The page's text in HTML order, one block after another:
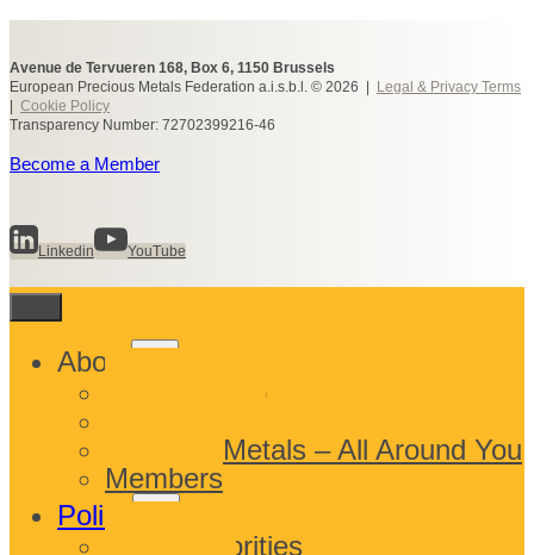
Avenue de Tervueren 168, Box 6, 1150 Brussels
European Precious Metals Federation a.i.s.b.l. © 2026 |
Legal & Privacy Terms
Cookie Policy
Transparency Number: 72702399216-46
Become a Member
Linkedin YouTube
About
Toggle
What We Do
Precious Metals – All Around You
Members
Policy
Toggle
EPMF Priorities